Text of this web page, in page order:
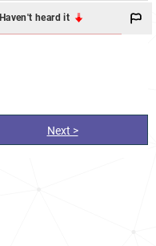
Haven't heard it
Next >